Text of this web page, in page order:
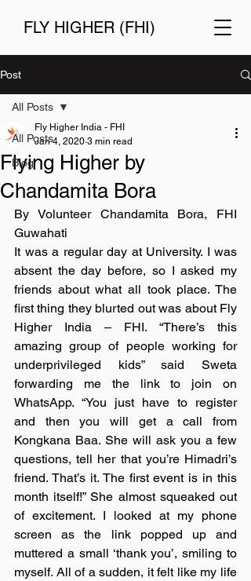
FLY HIGHER (FHI)
Post
All Posts
Blog
All Posts
Flying Higher by
Chandamita Bora
Fly Higher India - FHI
Jan 4, 2020 3 min read
By Volunteer Chandamita Bora, FHI
Guwahati
It was a regular day at University. I was
absent the day before, so I asked my
friends about what all took place. The
first thing they blurted out was about Fly
Higher India – FHI. “There’s this
amazing group of people working for
underprivileged kids” said Sweta
forwarding me the link to join on
WhatsApp. “You just have to register
and then you will get a call from
Kongkana Baa. She will ask you a few
questions, tell her that you’re Himadri’s
friend. That’s it. The first event is in this
month itself!” She almost squeaked out
of excitement. I looked at my phone
screen as the link popped up and
muttered a small ‘thank you’, smiling to
myself. All of a sudden, it felt like my life